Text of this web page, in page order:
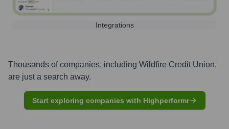
Integrations
Thousands of companies, including Wildfire Credit Union,
are just a search away.
Start exploring companies with Highperformr